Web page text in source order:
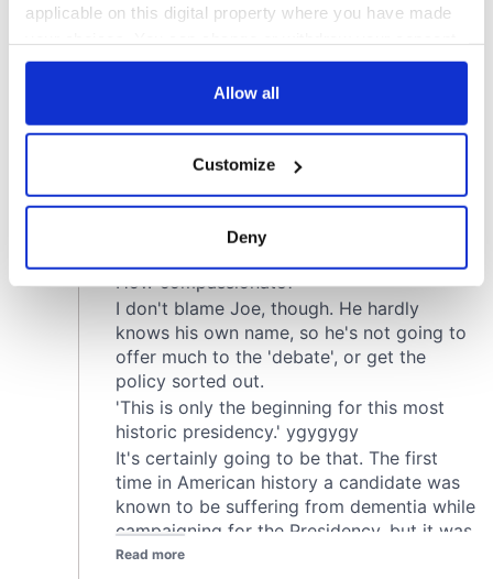
applicable on this digital property where you have made
any time from the Cookie Declaration or by clicking on
Collect information about your geographical
location which can be accurate to within several
Find out more about how your personal data is processed
and set your preferences in thedetails section.
We use cookies to personalise content and ads, to
provide social media features and to analyse our traffic.
We also share information about your use of our site with
our social media, advertising and analytics partners who
may combine it with other information that you’ve
provided to them or that they’ve collected from your use
of their services.
Allow all
Customize
Deny